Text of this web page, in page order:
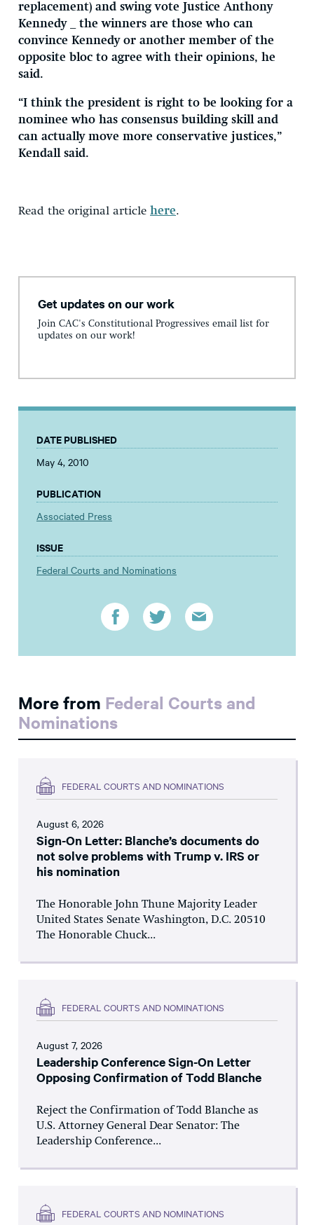
replacement) and swing vote Justice Anthony
Kennedy _ the winners are those who can
convince Kennedy or another member of the
opposite bloc to agree with their opinions, he
said.
“I think the president is right to be looking for a
nominee who has consensus building skill and
can actually move more conservative justices,”
Kendall said.
Read the original article here.
Get updates on our work
Join CAC's Constitutional Progressives email list for
updates on our work!
DATE PUBLISHED
May 4, 2010
PUBLICATION
Associated Press
ISSUE
Federal Courts and Nominations
More from Federal Courts and
Nominations
FEDERAL COURTS AND NOMINATIONS
August 6, 2026
Sign-On Letter: Blanche’s documents do
not solve problems with Trump v. IRS or
his nomination
The Honorable John Thune Majority Leader
United States Senate Washington, D.C. 20510
The Honorable Chuck...
FEDERAL COURTS AND NOMINATIONS
August 7, 2026
Leadership Conference Sign-On Letter
Opposing Confirmation of Todd Blanche
Reject the Confirmation of Todd Blanche as
U.S. Attorney General Dear Senator: The
Leadership Conference...
FEDERAL COURTS AND NOMINATIONS